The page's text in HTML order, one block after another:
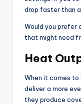
drop faster than
Would you prefer
that might need
Heat
When it comes
deliver a more
they produce